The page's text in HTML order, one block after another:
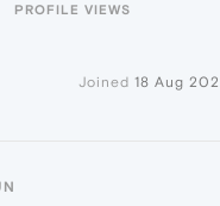
PROFILE VIEWS
Joined 18 Aug